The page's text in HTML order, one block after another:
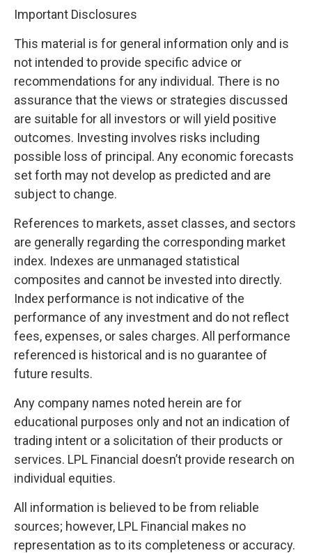
Important Disclosures
This material is for general information only and is
not intended to provide specific advice or
recommendations for any individual. There is no
assurance that the views or strategies discussed
are suitable for all investors or will yield positive
outcomes. Investing involves risks including
possible loss of principal. Any economic forecasts
set forth may not develop as predicted and are
subject to change.
References to markets, asset classes, and sectors
are generally regarding the corresponding market
index. Indexes are unmanaged statistical
composites and cannot be invested into directly.
Index performance is not indicative of the
performance of any investment and do not reflect
fees, expenses, or sales charges. All performance
referenced is historical and is no guarantee of
future results.
Any company names noted herein are for
educational purposes only and not an indication of
trading intent or a solicitation of their products or
services. LPL Financial doesn’t provide research on
individual equities.
All information is believed to be from reliable
sources; however, LPL Financial makes no
representation as to its completeness or accuracy.